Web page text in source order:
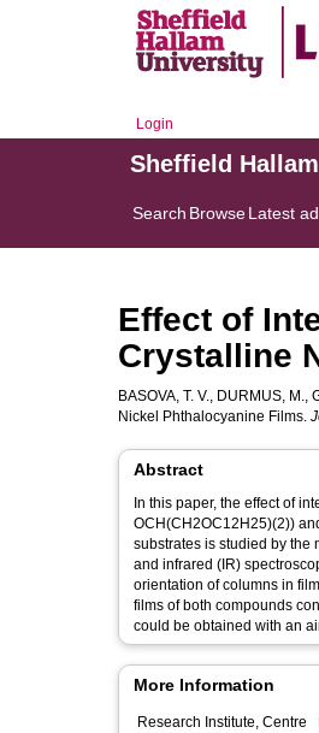
Login
Sheffield
Search BrowseLatest
Effect of
Crystalline
BASOVA, T. V., DURMUS, M.,
Nickel Phthalocyanine Films.
Abstract
In this paper, the effect of
OCH(CH2OC12H25)(2))
substrates is studied by the
and infrared (IR)
orientation of columns in
films of both compounds
could be obtained with an
More Information
Research Institute, Centre